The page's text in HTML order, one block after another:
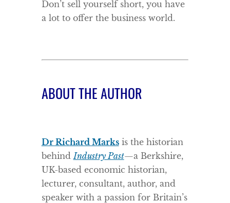
Don’t sell yourself short, you have
a lot to offer the business world.
ABOUT THE AUTHOR
Dr Richard Marksis the historian
behindIndustry Past—a Berkshire,
UK-based economic historian,
lecturer, consultant, author, and
speaker with a passion for Britain’s